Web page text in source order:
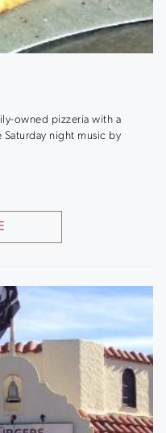
owned pizzeria with a
Saturday night music by